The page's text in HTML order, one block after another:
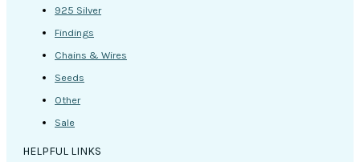
925 Silver
Findings
Chains & Wires
Seeds
Other
Sale
HELPFUL LINKS